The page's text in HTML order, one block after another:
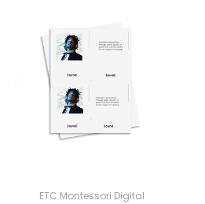
ETC Montessori Digital